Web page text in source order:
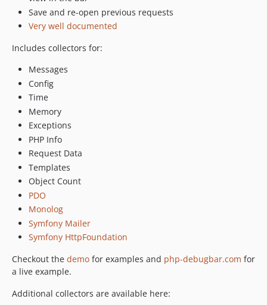
v3.0-beta.21
v3.0-beta.20
v3.0-beta.18
v3.0-beta.17
v3.0-beta.16
v3.0-beta.15
v3.0-beta.14
v3.0-beta.13
v3.0-beta.12
v3.0-beta.11
v3.0-beta.10
v3.0-beta.9
v3.0-beta.8
v3.0-beta.7
v3.0-beta.6
v3.0-beta.4
v3.0-beta.2
Save and re-open previous requests
Very well documented
Includes collectors for:
Messages
Config
Time
Memory
Exceptions
PHP Info
Request Data
Templates
Object Count
PDO
Monolog
Symfony Mailer
Symfony HttpFoundation
Checkout the demo for examples and php-debugbar.com for
a live example.
Additional collectors are available here: